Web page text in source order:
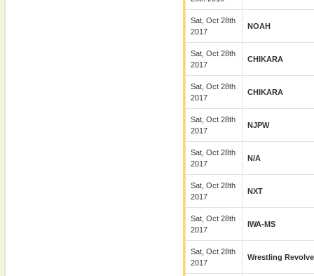
Sat, Oct 28th
2017
NOAH
Sat, Oct 28th
2017
CHIKARA
Sat, Oct 28th
2017
CHIKARA
Sat, Oct 28th
2017
NJPW
Sat, Oct 28th
2017
N/A
Sat, Oct 28th
2017
NXT
Sat, Oct 28th
2017
IWA-MS
Sat, Oct 28th
2017
Wrestling